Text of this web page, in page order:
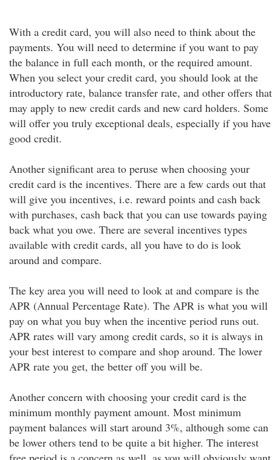
With a credit card, you will also need to think about the
payments. You will need to determine if you want to pay
the balance in full each month, or the required amount.
When you select your credit card, you should look at the
introductory rate, balance transfer rate, and other offers that
may apply to new credit cards and new card holders. Some
will offer you truly exceptional deals, especially if you have
good credit.
Another significant area to peruse when choosing your
credit card is the incentives. There are a few cards out that
will give you incentives, i.e. reward points and cash back
with purchases, cash back that you can use towards paying
back what you owe. There are several incentives types
available with credit cards, all you have to do is look
around and compare.
The key area you will need to look at and compare is the
APR (Annual Percentage Rate). The APR is what you will
pay on what you buy when the incentive period runs out.
APR rates will vary among credit cards, so it is always in
your best interest to compare and shop around. The lower
APR rate you get, the better off you will be.
Another concern with choosing your credit card is the
minimum monthly payment amount. Most minimum
payment balances will start around 3%, although some can
be lower others tend to be quite a bit higher. The interest